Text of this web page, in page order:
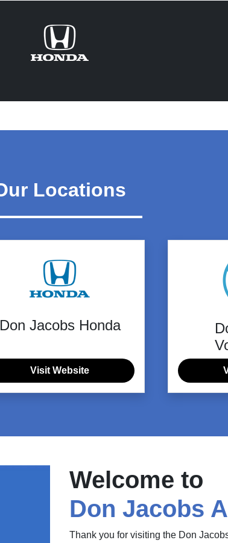
Locations
Don Jacobs Honda
Visit Website
Welcome to
Don Jacobs
Thank you for visiting the Don